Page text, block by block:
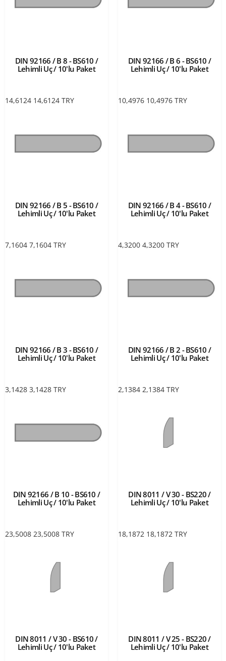
DIN 92166 / B 8 - BS610 /
Lehimli Uç / 10'lu Paket
14,6124 14,6124 TRY
DIN 92166 / B 6 - BS610 /
Lehimli Uç / 10'lu Paket
10,4976 10,4976 TRY
DIN 92166 / B 5 - BS610 /
Lehimli Uç / 10'lu Paket
7,1604 7,1604 TRY
DIN 92166 / B 4 - BS610 /
Lehimli Uç / 10'lu Paket
4,3200 4,3200 TRY
DIN 92166 / B 3 - BS610 /
Lehimli Uç / 10'lu Paket
3,1428 3,1428 TRY
DIN 92166 / B 2 - BS610 /
Lehimli Uç / 10'lu Paket
2,1384 2,1384 TRY
DIN 92166 / B 10 - BS610 /
Lehimli Uç / 10'lu Paket
23,5008 23,5008 TRY
DIN 8011 / V 30 - BS220 /
Lehimli Uç / 10'lu Paket
18,1872 18,1872 TRY
DIN 8011 / V 30 - BS610 /
Lehimli Uç / 10'lu Paket
DIN 8011 / V 25 - BS220 /
Lehimli Uç / 10'lu Paket